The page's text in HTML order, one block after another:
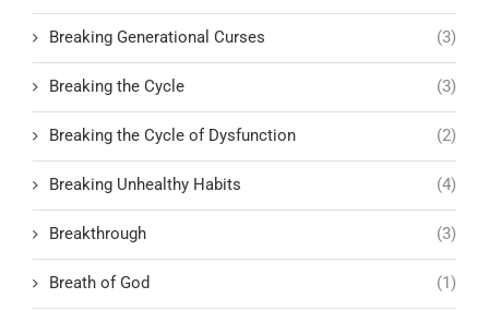
Breaking Generational Curses (3)
Breaking the Cycle (3)
Breaking the Cycle of Dysfunction (2)
Breaking Unhealthy Habits (4)
Breakthrough (3)
Breath of God (1)